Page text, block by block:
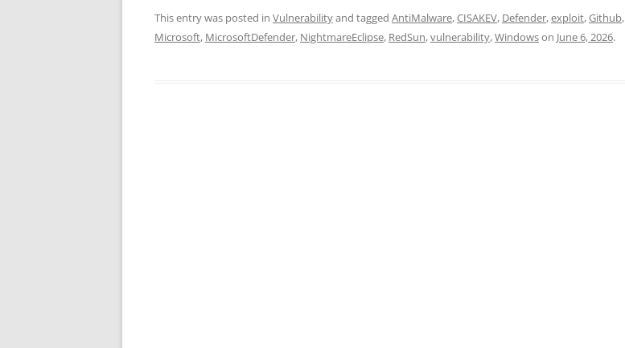
This entry was posted in Vulnerabilityand tagged AntiMalware,CISAKEV, Defender,exploit,Github,
Microsoft, MicrosoftDefender, NightmareEclipse, RedSun,vulnerability,Windowson June 6, 2026.